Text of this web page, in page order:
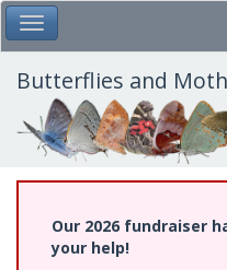
Skip
to
main
content
Toggle Main Menu
Butterflies and
Our 2026 fundraiser
your help!